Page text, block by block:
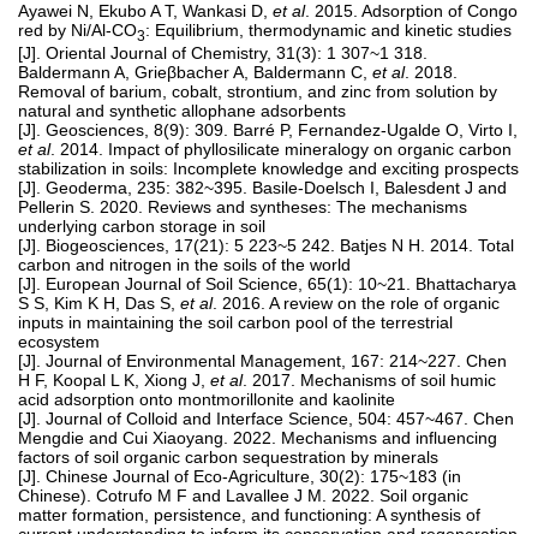
Ayawei N, Ekubo A T, Wankasi D, et al. 2015. Adsorption of Congo
red by Ni/Al-CO3: Equilibrium, thermodynamic and kinetic studies
[J]. Oriental Journal of Chemistry, 31(3): 1 307~1 318.
Baldermann A, Grieβbacher A, Baldermann C, et al. 2018.
Removal of barium, cobalt, strontium, and zinc from solution by
natural and synthetic allophane adsorbents
[J]. Geosciences, 8(9): 309. Barré P, Fernandez-Ugalde O, Virto I,
et al. 2014. Impact of phyllosilicate mineralogy on organic carbon
stabilization in soils: Incomplete knowledge and exciting prospects
[J]. Geoderma, 235: 382~395. Basile-Doelsch I, Balesdent J and
Pellerin S. 2020. Reviews and syntheses: The mechanisms
underlying carbon storage in soil
[J]. Biogeosciences, 17(21): 5 223~5 242. Batjes N H. 2014. Total
carbon and nitrogen in the soils of the world
[J]. European Journal of Soil Science, 65(1): 10~21. Bhattacharya
S S, Kim K H, Das S, et al. 2016. A review on the role of organic
inputs in maintaining the soil carbon pool of the terrestrial
ecosystem
[J]. Journal of Environmental Management, 167: 214~227. Chen
H F, Koopal L K, Xiong J, et al. 2017. Mechanisms of soil humic
acid adsorption onto montmorillonite and kaolinite
[J]. Journal of Colloid and Interface Science, 504: 457~467. Chen
Mengdie and Cui Xiaoyang. 2022. Mechanisms and influencing
factors of soil organic carbon sequestration by minerals
[J]. Chinese Journal of Eco-Agriculture, 30(2): 175~183 (in
Chinese). Cotrufo M F and Lavallee J M. 2022. Soil organic
matter formation, persistence, and functioning: A synthesis of